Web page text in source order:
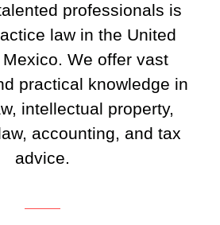
professionals is
law in the United
We offer vast
practical knowledge in
intellectual property,
accounting, and tax
advice.